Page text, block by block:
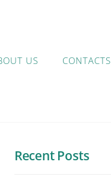
US CONTACTS
Recent Posts